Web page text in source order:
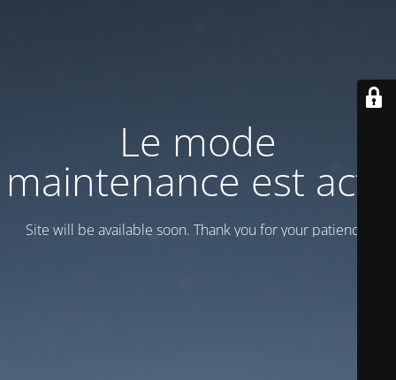
Le mode
maintenance est actif
Site will be available soon. Thank you for your patience!